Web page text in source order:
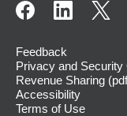
Feedback
Privacy and Security
Revenue Sharing
Accessibility
Terms of Use